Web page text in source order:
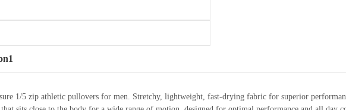
1/5 zip athletic pullovers for men. Stretchy, lightweight, fast-drying fabric for superior